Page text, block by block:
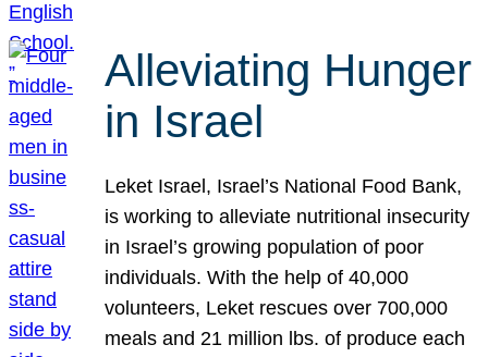
Alleviating Hunger
in Israel
Leket Israel, Israel’s National Food Bank,
is working to alleviate nutritional insecurity
in Israel’s growing population of poor
individuals. With the help of 40,000
volunteers, Leket rescues over 700,000
meals and 21 million lbs. of produce each